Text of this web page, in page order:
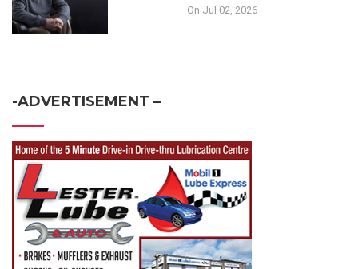
On Jul 02, 2026
-ADVERTISEMENT –